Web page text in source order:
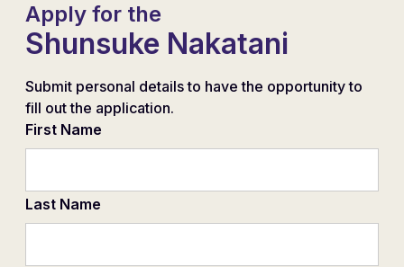
Apply for the
Shunsuke Nakatani
Submit personal details to have the opportunity to
fill out the application.
First Name
Last Name